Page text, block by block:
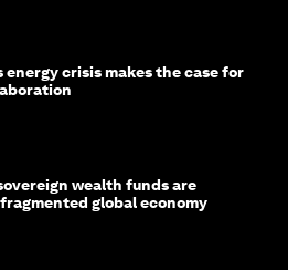
energy crisis makes the case for
wealth funds are
global economy